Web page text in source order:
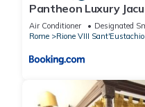
Pantheon Luxury
Air Conditioner Designated
Rome
Rione VIII Sant'Eustachio